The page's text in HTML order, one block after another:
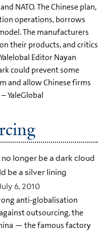
NATO. The Chinese plan,
operations, borrows
The manufacturers
their products, and critics
Editor Nayan
could prevent some
and allow Chinese firms
YaleGlobal
longer be a dark cloud
be a silver lining
6, 2010
anti-globalisation
outsourcing, the
— the famous factory